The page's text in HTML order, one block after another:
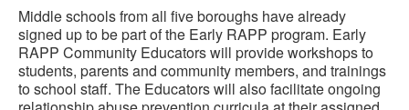
Middle schools from all five boroughs have already
signed up to be part of the Early RAPP program. Early
RAPP Community Educators will provide workshops to
students, parents and community members, and trainings
to school staff. The Educators will also facilitate ongoing